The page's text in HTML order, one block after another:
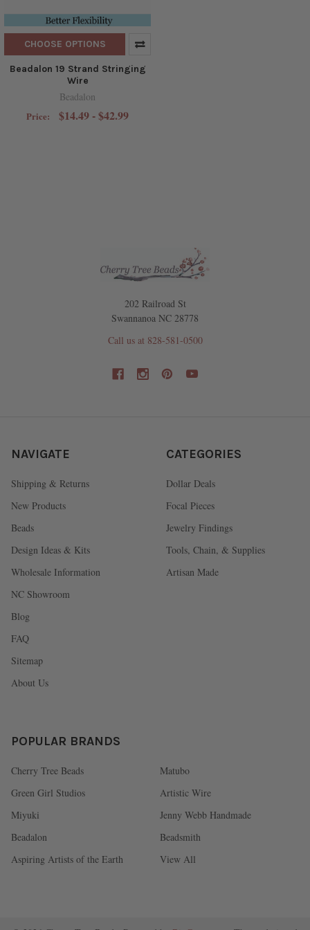
CHOOSE OPTIONS
Beadalon 19 Strand Stringing
Wire
Beadalon
Price: $14.49 - $42.99
202 Railroad St
Swannanoa NC 28778
Call us at 828-581-0500
NAVIGATE
Shipping & Returns
New Products
Beads
Design Ideas & Kits
Wholesale Information
NC Showroom
Blog
FAQ
Sitemap
About Us
CATEGORIES
Dollar Deals
Focal Pieces
Jewelry Findings
Tools, Chain, & Supplies
Artisan Made
POPULAR BRANDS
Cherry Tree Beads
Green Girl Studios
Miyuki
Beadalon
Aspiring Artists of the Earth
Matubo
Artistic Wire
Jenny Webb Handmade
Beadsmith
View All